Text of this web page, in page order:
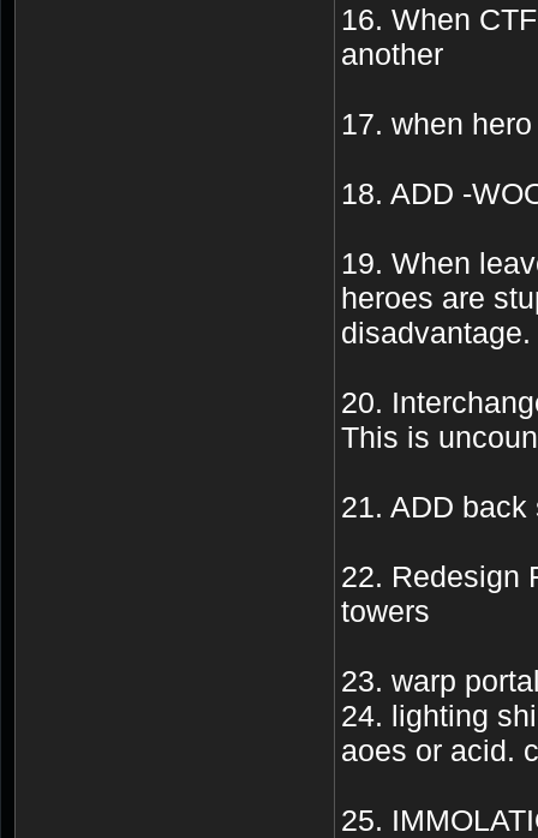
16. When
another
17. when
18. ADD -
19. When
heroes are
disadvantage.
20.
This is
21. ADD
22. Redesign
towers
23. warp
24. lighting
aoes or acid.
25.